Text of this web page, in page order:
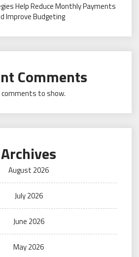
Help Reduce Monthly Payments
Improve Budgeting
Comments
comments to show.
Archives
August 2026
July 2026
June 2026
May 2026